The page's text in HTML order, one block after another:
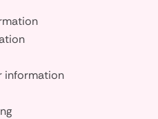
information